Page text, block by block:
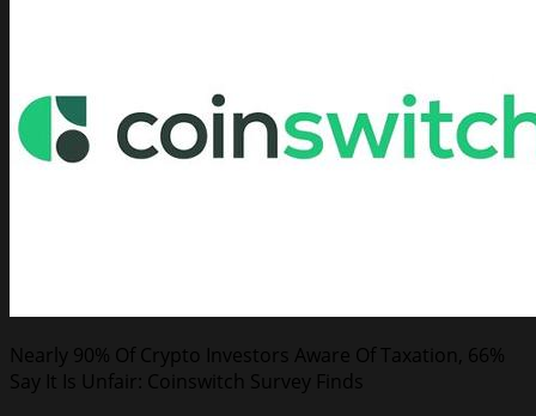
Nearly 90% Of Crypto Investors Aware Of Taxation, 66%
Say It Is Unfair: Coinswitch Survey Finds